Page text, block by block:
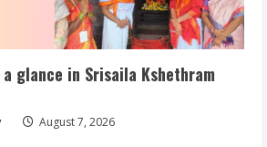
glance in Srisaila Kshethram
August 7, 2026